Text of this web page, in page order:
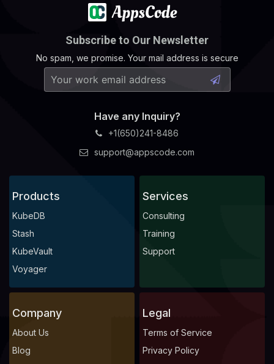
Subscribe to Our Newsletter
No spam, we promise. Your mail address is secure
Have any Inquiry?
+1(650)241-8486
support@appscode.com
Products
KubeDB
Stash
KubeVault
Voyager
Services
Consulting
Training
Support
Company
About Us
Blog
Legal
Terms of Service
Privacy Policy